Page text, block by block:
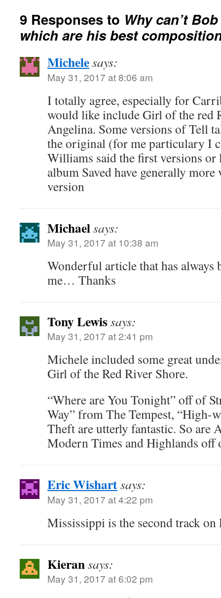
9 Responses to Why can’t
which are his best
Michelesays:
May 31, 2017 at 8:06 am
I totally agree, especially for
would like include Girl of the red
Angelina. Some versions of Tell
the original (for me particulary I
Williams said the first versions or
album Saved have generally
version
Michaelsays:
May 31, 2017 at 10:38 am
Wonderful article that has always
me… Thanks
Tony Lewissays:
May 31, 2017 at 2:41 pm
Michele included some great
Girl of the Red River Shore.
“Where are You Tonight” off of
Way” from The Tempest, “High-
Theft are utterly fantastic. So are
Modern Times and Highlands
Eric Wishartsays:
May 31, 2017 at 4:22 pm
Mississippi is the second track
Kieransays:
May 31, 2017 at 6:02 pm